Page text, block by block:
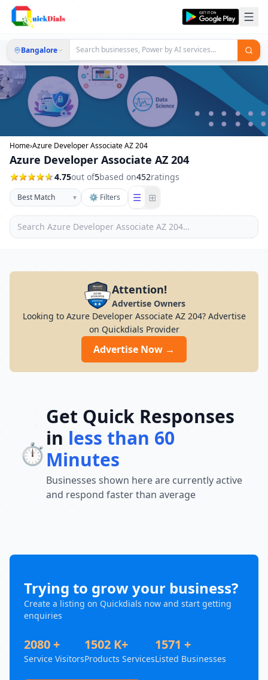
Bangalore
Home›Azure Developer Associate AZ 204
Azure Developer Associate AZ 204
4.75out of5based on452ratings
▾ ⚙ Filters ☰ ⊞
Attention!
Advertise Owners
Looking to Azure Developer Associate AZ 204? Advertise
on Quickdials Provider
Advertise Now →
⏱️
Get Quick Responses
in less than 60
Minutes
Businesses shown here are currently active
and respond faster than average
Trying to grow your business?
Create a listing on Quickdials now and start getting
enquiries
2080 +
Service Visitors
1502 K+
Products Services
1571 +
Listed Businesses